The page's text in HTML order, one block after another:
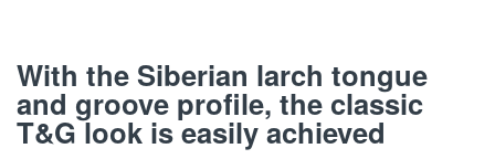
With the Siberian larch tongue
and groove profile, the classic
T&G look is easily achieved